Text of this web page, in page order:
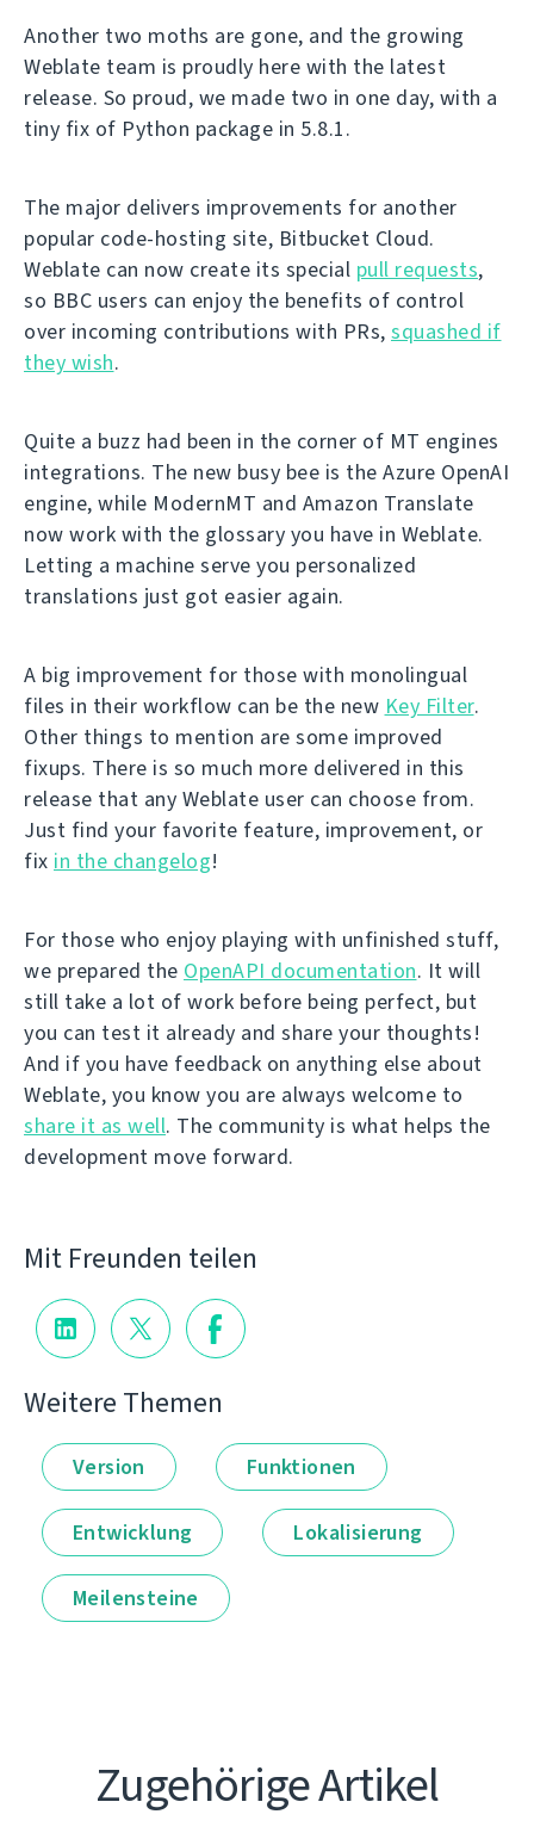
Another two moths are gone, and the growing
Weblate team is proudly here with the latest
release. So proud, we made two in one day, with a
tiny fix of Python package in 5.8.1.
The major delivers improvements for another
popular code-hosting site, Bitbucket Cloud.
Weblate can now create its special pull requests,
so BBC users can enjoy the benefits of control
over incoming contributions with PRs, squashed if
they wish.
Quite a buzz had been in the corner of MT engines
integrations. The new busy bee is the Azure OpenAI
engine, while ModernMT and Amazon Translate
now work with the glossary you have in Weblate.
Letting a machine serve you personalized
translations just got easier again.
A big improvement for those with monolingual
files in their workflow can be the new Key Filter.
Other things to mention are some improved
fixups. There is so much more delivered in this
release that any Weblate user can choose from.
Just find your favorite feature, improvement, or
fix in the changelog!
For those who enjoy playing with unfinished stuff,
we prepared the OpenAPI documentation. It will
still take a lot of work before being perfect, but
you can test it already and share your thoughts!
And if you have feedback on anything else about
Weblate, you know you are always welcome to
share it as well. The community is what helps the
development move forward.
Mit Freunden teilen
Weitere Themen
Version Funktionen
Entwicklung Lokalisierung
Meilensteine
Zugehörige Artikel